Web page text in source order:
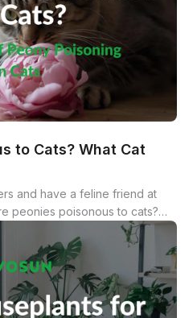
to Cats? What Cat
and have a feline friend at
peonies poisonous to cats?
blooms prized for their lush